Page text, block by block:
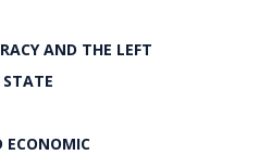
AND THE LEFT
STATE
ECONOMIC